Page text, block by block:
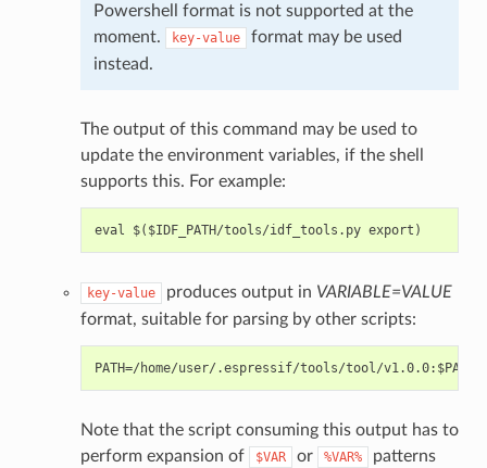
Powershell format is not supported at the
moment.
key-value
format may be used
instead.
The output of this command may be used to
update the environment variables, if the shell
supports this. For example:
key-value produces output in VARIABLE=VALUE
format, suitable for parsing by other scripts:
Note that the script consuming this output has to
perform expansion of
$VAR or %VAR%
patterns